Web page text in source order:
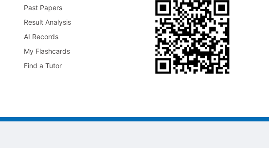
Past Papers
Result Analysis
AI Records
My Flashcards
Find a Tutor